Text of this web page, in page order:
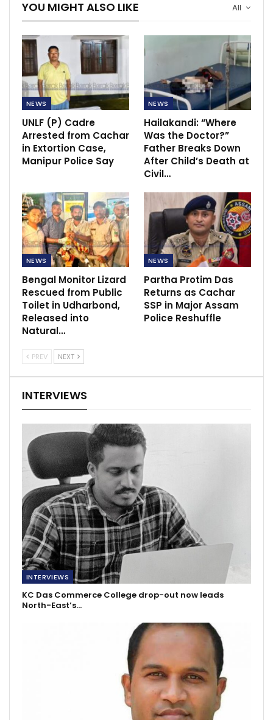
All
YOU MIGHT ALSO LIKE
NEWS
UNLF (P) Cadre
Arrested from Cachar
in Extortion Case,
Manipur Police Say
NEWS
Hailakandi: “Where
Was the Doctor?”
Father Breaks Down
After Child’s Death at
Civil…
NEWS
Bengal Monitor Lizard
Rescued from Public
Toilet in Udharbond,
Released into
Natural…
NEWS
Partha Protim Das
Returns as Cachar
SSP in Major Assam
Police Reshuffle
PREV NEXT
INTERVIEWS
INTERVIEWS
KC Das Commerce College drop-out now leads
North-East’s…